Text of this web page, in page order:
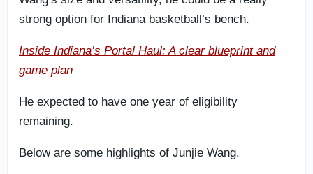
strong option for Indiana basketball’s bench.
Inside Indiana’s Portal Haul: A clear blueprint and
game plan
He expected to have one year of eligibility
remaining.
Below are some highlights of Junjie Wang.